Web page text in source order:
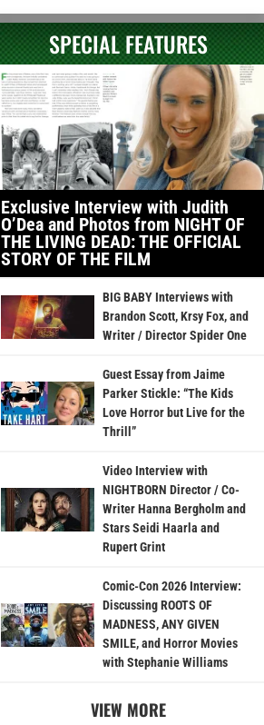
SPECIAL FEATURES
Exclusive Interview with Judith
O’Dea and Photos from NIGHT OF
THE LIVING DEAD: THE OFFICIAL
STORY OF THE FILM
BIG BABY Interviews with
Brandon Scott, Krsy Fox, and
Writer / Director Spider One
Guest Essay from Jaime
Parker Stickle: “The Kids
Love Horror but Live for the
Thrill”
Video Interview with
NIGHTBORN Director / Co-
Writer Hanna Bergholm and
Stars Seidi Haarla and
Rupert Grint
Comic-Con 2026 Interview:
Discussing ROOTS OF
MADNESS, ANY GIVEN
SMILE, and Horror Movies
with Stephanie Williams
VIEW MORE